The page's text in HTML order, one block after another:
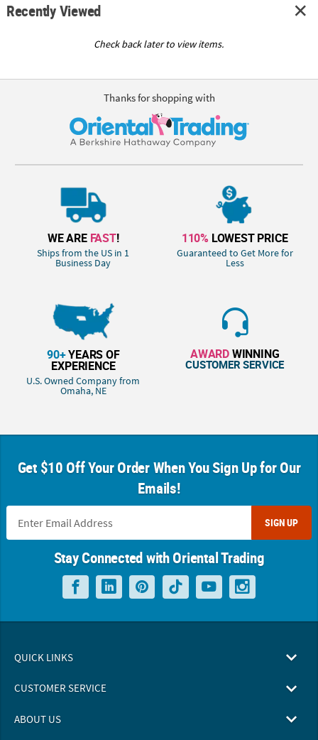
Recently Viewed
Check back later to view items.
Thanks for shopping with
WE ARE FAST!
Ships from the US in 1
Business Day
110% LOWEST PRICE
Guaranteed to Get More for
Less
90+YEARS OF
EXPERIENCE
U.S. Owned Company from
Omaha, NE
AWARDWINNING
CUSTOMER SERVICE
Get $10 Off Your Order When You Sign Up for Our
Emails!
SIGN UP
Stay Connected with Oriental Trading
QUICK LINKS
CUSTOMER SERVICE
ABOUT US